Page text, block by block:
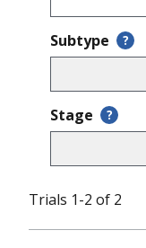
Subtype ?
Stage ?
Trials 1-2 of 2